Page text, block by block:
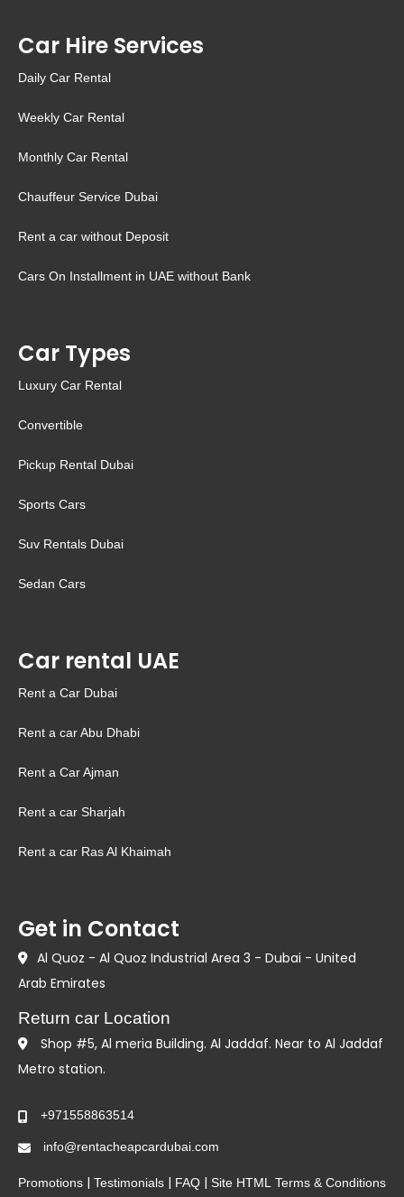
Car Hire Services
Daily Car Rental
Weekly Car Rental
Monthly Car Rental
Chauffeur Service Dubai
Rent a car without Deposit
Cars On Installment in UAE without Bank
Car Types
Luxury Car Rental
Convertible
Pickup Rental Dubai
Sports Cars
Suv Rentals Dubai
Sedan Cars
Car rental UAE
Rent a Car Dubai
Rent a car Abu Dhabi
Rent a Car Ajman
Rent a car Sharjah
Rent a car Ras Al Khaimah
Get in Contact
Al Quoz - Al Quoz Industrial Area 3 - Dubai - United
Arab Emirates
Return car Location
Shop #5, Al meria Building. Al Jaddaf. Near to Al Jaddaf
Metro station.
+971558863514
info@rentacheapcardubai.com
Promotions | Testimonials | FAQ | Site HTML Terms & Conditions